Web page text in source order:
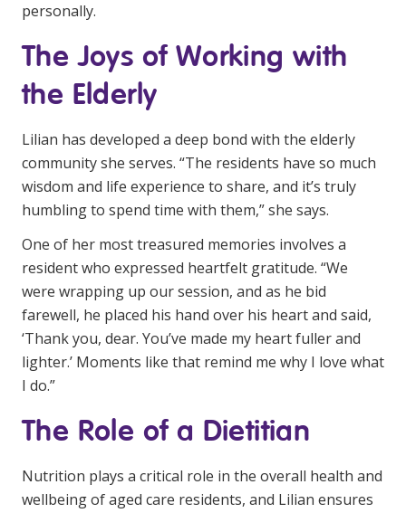
personally.
The Joys of Working with
the Elderly
Lilian has developed a deep bond with the elderly
community she serves. “The residents have so much
wisdom and life experience to share, and it’s truly
humbling to spend time with them,” she says.
One of her most treasured memories involves a
resident who expressed heartfelt gratitude. “We
were wrapping up our session, and as he bid
farewell, he placed his hand over his heart and said,
‘Thank you, dear. You’ve made my heart fuller and
lighter.’ Moments like that remind me why I love what
I do.”
The Role of a Dietitian
Nutrition plays a critical role in the overall health and
wellbeing of aged care residents, and Lilian ensures